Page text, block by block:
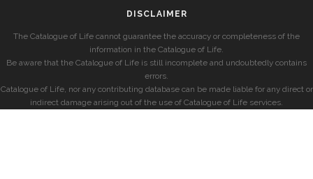
DISCLAIMER
The Catalogue of Life cannot guarantee the accuracy or completeness of the
information in the Catalogue of Life.
Be aware that the Catalogue of Life is still incomplete and undoubtedly contains
errors.
Catalogue of Life, nor any contributing database can be made liable for any direct or
indirect damage arising out of the use of Catalogue of Life services.